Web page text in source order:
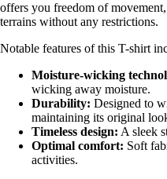
offers you freedom of
terrains without any restrictions.
Notable features of this T-shirt
Moisture-wicking
wicking away moisture.
Durability: Designed to
maintaining its original
Timeless design: A sleek
Optimal comfort: Soft
activities.